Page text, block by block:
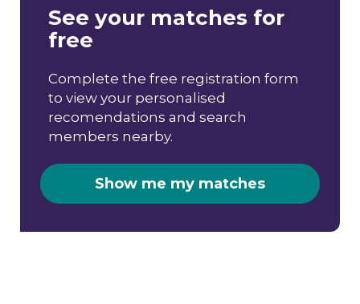
See your matches for
free
Complete the free registration form
to view your personalised
recomendations and search
members nearby.
Show me my matches